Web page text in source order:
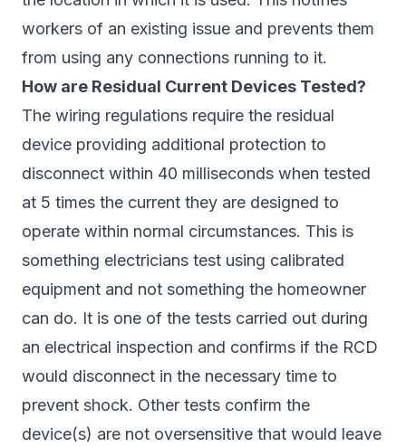
workers of an existing issue and prevents them
from using any connections running to it.
How are Residual Current Devices Tested?
The wiring regulations require the residual
device providing additional protection to
disconnect within 40 milliseconds when tested
at 5 times the current they are designed to
operate within normal circumstances. This is
something electricians test using calibrated
equipment and not something the homeowner
can do. It is one of the tests carried out during
an electrical inspection and confirms if the RCD
would disconnect in the necessary time to
prevent shock. Other tests confirm the
device(s) are not oversensitive that would leave